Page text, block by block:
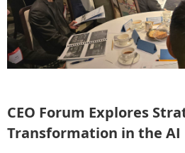
CEO Forum Explores
Transformation in the AI